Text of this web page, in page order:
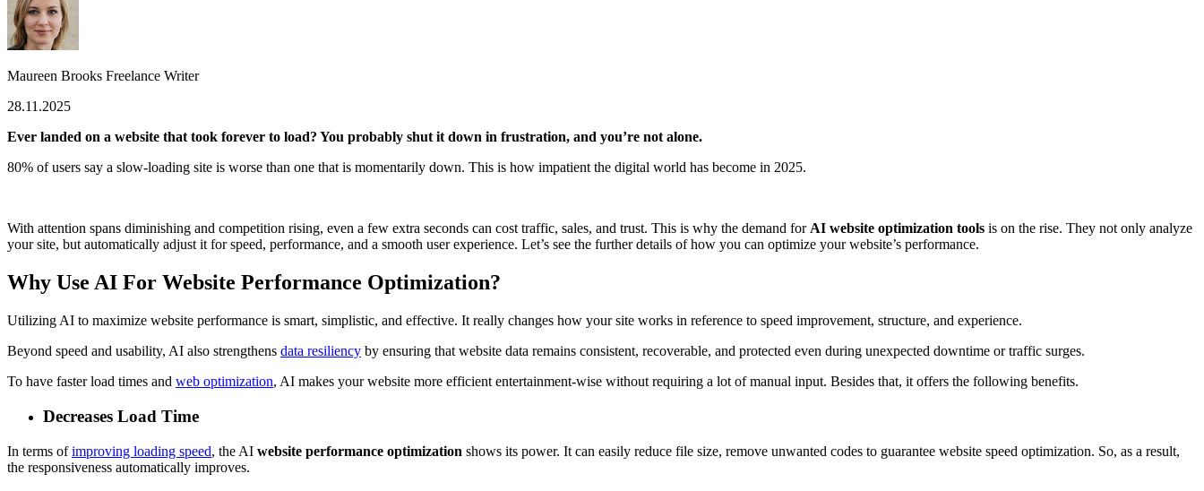
Maureen Brooks Freelance Writer
28.11.2025
Ever landed on a website that took forever to load? You probably shut it down in frustration, and you’re not alone.
80% of users say a slow-loading site is worse than one that is momentarily down. This is how impatient the digital world has become in 2025.
With attention spans diminishing and competition rising, even a few extra seconds can cost traffic, sales, and trust. This is why the demand forAI website optimization tools is on the rise. They not only analyze
your site, but automatically adjust it for speed, performance, and a smooth user experience. Let’s see the further details of how you can optimize your website’s performance.
Why Use AI For Website Performance Optimization?
Utilizing AI to maximize website performance is smart, simplistic, and effective. It really changes how your site works in reference to speed improvement, structure, and experience.
Beyond speed and usability, AI also strengthens data resiliency by ensuring that website data remains consistent, recoverable, and protected even during unexpected downtime or traffic surges.
To have faster load times and web optimization, AI makes your website more efficient entertainment-wise without requiring a lot of manual input. Besides that, it offers the following benefits.
Decreases Load Time
In terms ofimproving loading speed, the AI website performance optimization shows its power. It can easily reduce file size, remove unwanted codes to guarantee website speed optimization. So, as a result,
the responsiveness automatically improves.